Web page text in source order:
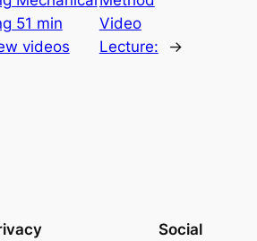
51 min
videos
Video
Lecture:
→
Social